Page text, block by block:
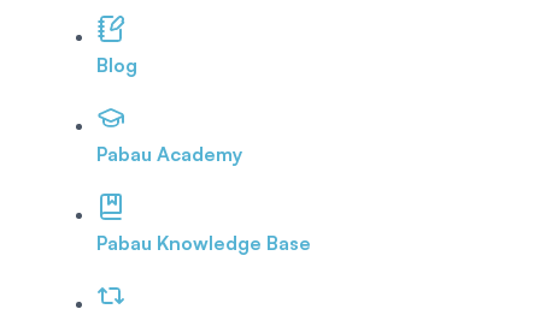
Blog
Pabau Academy
Pabau Knowledge Base